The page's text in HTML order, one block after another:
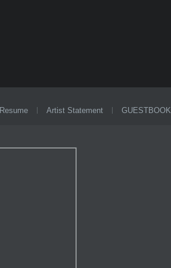
Resume Artist Statement GUESTBOOK